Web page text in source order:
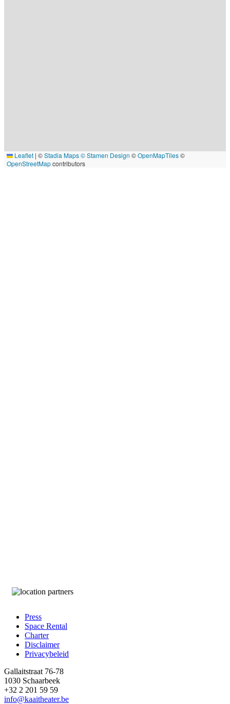
Leaflet | ©Stadia Maps© Stamen Design ©OpenMapTiles©
OpenStreetMapcontributors
Footer
Press
Space Rental
Charter
Disclaimer
Privacybeleid
Gallaitstraat 76-78
1030 Schaarbeek
+32 2 201 59 59
info@kaaitheater.be